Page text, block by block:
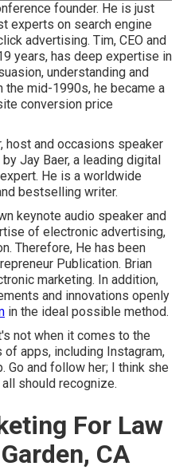
founder. He is just
experts on search engine
advertising. Tim, CEO and
years, has deep expertise in
understanding and
the mid-1990s, he became a
conversion price
host and occasions speaker
Jay Baer, a leading digital
He is a worldwide
bestselling writer.
keynote audio speaker and
of electronic advertising,
Therefore, He has been
Publication. Brian
marketing. In addition,
and innovations openly
in the ideal possible method.
not when it comes to the
apps, including Instagram,
Go and follow her; I think she
should recognize.
For Law
CA